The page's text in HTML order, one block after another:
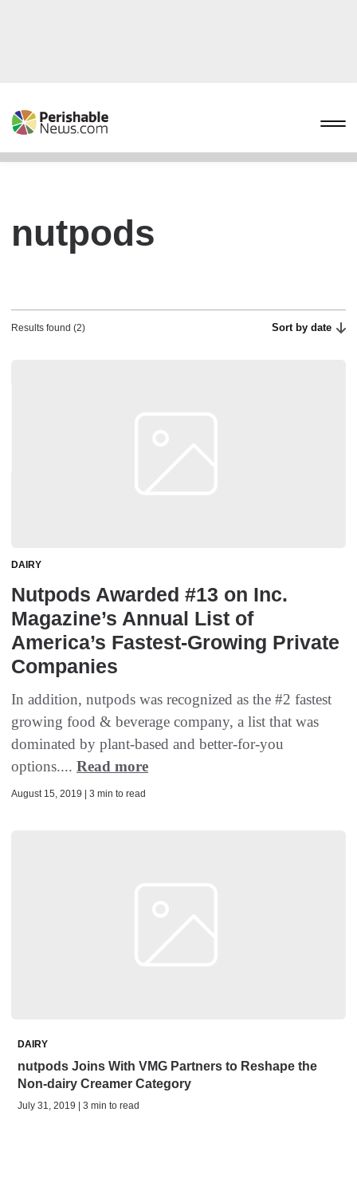
nutpods
Results found (2) Sort by date
DAIRY
Nutpods Awarded #13 on Inc.
Magazine’s Annual List of
America’s Fastest-Growing Private
Companies
In addition, nutpods was recognized as the #2 fastest
growing food & beverage company, a list that was
dominated by plant-based and better-for-you
options.... Read more
August 15, 2019 | 3 min to read
DAIRY
nutpods Joins With VMG Partners to Reshape the
Non-dairy Creamer Category
July 31, 2019 | 3 min to read